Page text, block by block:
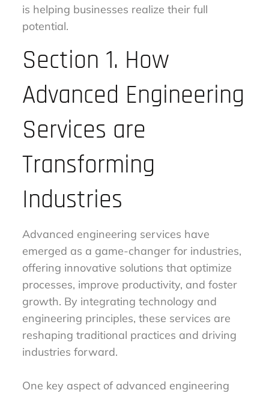
is helping businesses realize their full
potential.
Section 1. How
Advanced Engineering
Services are
Transforming
Industries
Advanced engineering services have
emerged as a game-changer for industries,
offering innovative solutions that optimize
processes, improve productivity, and foster
growth. By integrating technology and
engineering principles, these services are
reshaping traditional practices and driving
industries forward.
One key aspect of advanced engineering